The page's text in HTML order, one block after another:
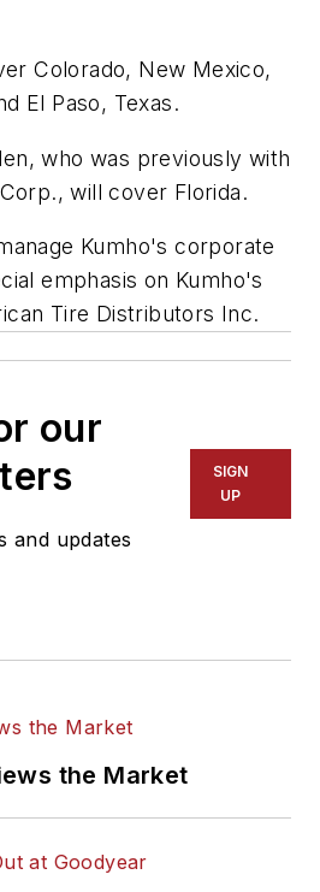
Colorado, New Mexico,
El Paso, Texas.
who was previously with
will cover Florida.
Kumho's corporate
emphasis on Kumho's
Tire Distributors Inc.
our
and updates
SIGN
UP
the Market